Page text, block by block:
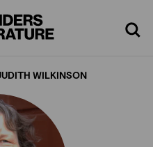
Search
WILKINSON